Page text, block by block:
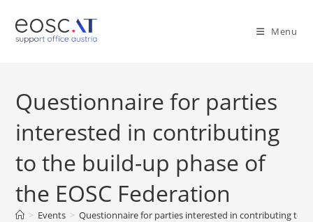
Menu
Questionnaire for parties
interested in contributing
to the build-up phase of
the EOSC Federation
> Events > Questionnaire for parties interested in contributing to